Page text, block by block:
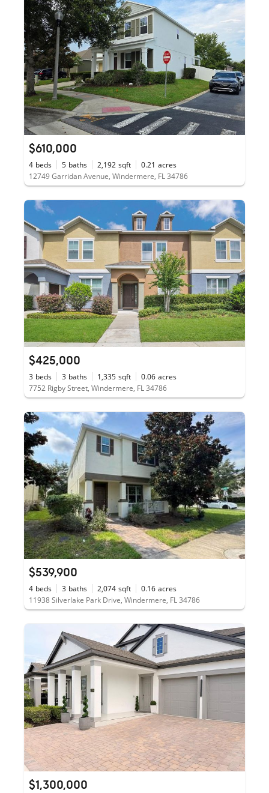
$610,000
4 beds 5 baths 2,192 sqft 0.21 acres
12749 Garridan Avenue, Windermere, FL 34786
$425,000
3 beds 3 baths 1,335 sqft 0.06 acres
7752 Rigby Street, Windermere, FL 34786
$539,900
4 beds 3 baths 2,074 sqft 0.16 acres
11938 Silverlake Park Drive, Windermere, FL 34786
$1,300,000